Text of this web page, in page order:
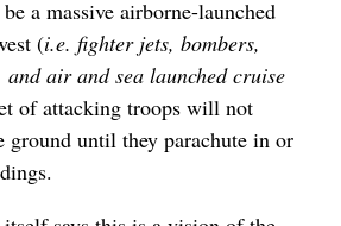
a massive airborne-launched
(i.e. fighter jets, bombers,
air and sea launched cruise
of attacking troops will not
ground until they parachute in or